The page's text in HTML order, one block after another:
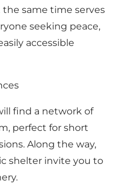
same time serves
seeking peace,
accessible
find a network of
perfect for short
Along the way,
shelter invite you to